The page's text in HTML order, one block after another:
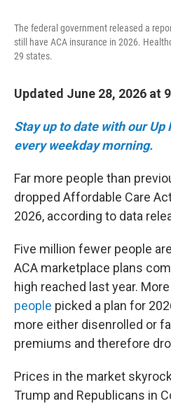
The federal government released a
still have ACA insurance in 2026.
29 states.
Updated June 28, 2026 at
Stay up to date with our
every weekday morning.
Far more people than
dropped Affordable Care
2026, according to data
Five million fewer people
ACA marketplace plans
high reached last year.
people picked a plan for
more either disenrolled or
premiums and therefore
Prices in the market
Trump and Republicans in